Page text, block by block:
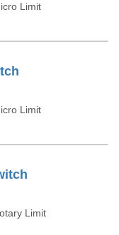
Limit
Limit
Limit